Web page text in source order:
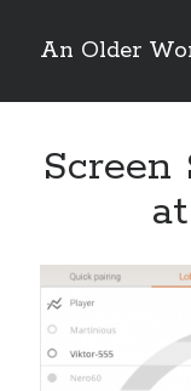
An Older
Sidebar
Search
Enter your email
notified of new
Screen